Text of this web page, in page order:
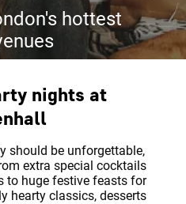
hottest
nights at
should be unforgettable,
extra special cocktails
to huge festive feasts for
hearty classics, desserts